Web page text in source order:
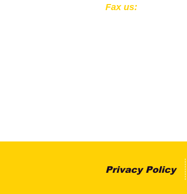
Fax us:
Privacy Policy